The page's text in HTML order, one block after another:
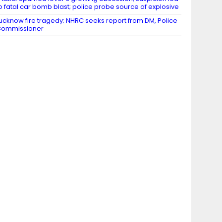
fatal car bomb blast; police probe source of explosive
fire tragedy: NHRC seeks report from DM, Police